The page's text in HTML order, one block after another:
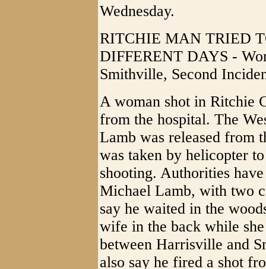
Wednesday.
RITCHIE MAN TRIED
DIFFERENT DAYS -
Smithville, Second
A woman shot in Ritchie
from the hospital. The
Lamb was released from
was taken by helicopter
shooting. Authorities
Michael Lamb, with two
say he waited in the
wife in the back while
between Harrisville and
also say he fired a shot